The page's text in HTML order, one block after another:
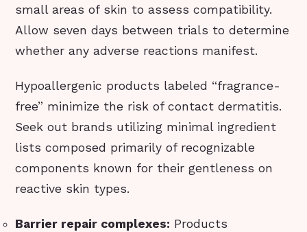
small areas of skin to assess compatibility.
Allow seven days between trials to determine
whether any adverse reactions manifest.
Hypoallergenic products labeled “fragrance-
free” minimize the risk of contact dermatitis.
Seek out brands utilizing minimal ingredient
lists composed primarily of recognizable
components known for their gentleness on
reactive skin types.
Barrier repair complexes: Products